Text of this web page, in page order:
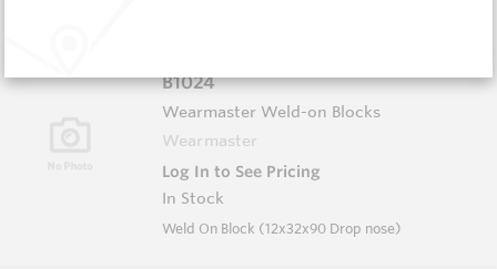
B1024
Wearmaster Weld-on Blocks
Wearmaster
Log In to See Pricing
In Stock
Weld On Block (12x32x90 Drop nose)